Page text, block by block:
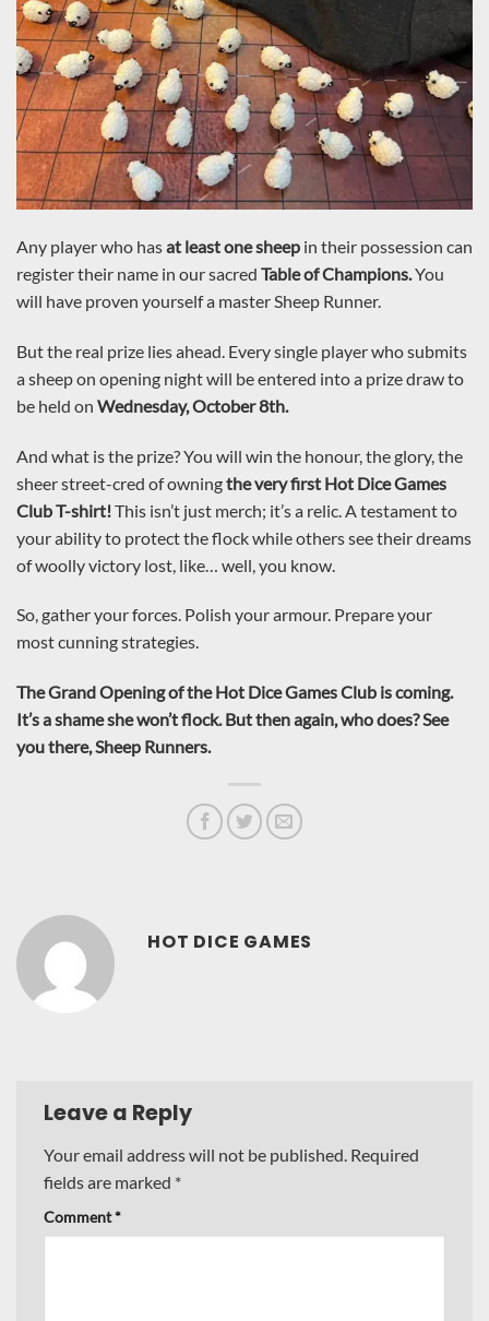
Any player who hasat least one sheep in their possession can
register their name in our sacred Table of Champions.You
will have proven yourself a master Sheep Runner.
But the real prize lies ahead. Every single player who submits
a sheep on opening night will be entered into a prize draw to
be held on Wednesday, October 8th.
And what is the prize? You will win the honour, the glory, the
sheer street-cred of owningthe very first Hot Dice Games
Club T-shirt! This isn’t just merch; it’s a relic. A testament to
your ability to protect the flock while others see their dreams
of woolly victory lost, like… well, you know.
So, gather your forces. Polish your armour. Prepare your
most cunning strategies.
The Grand Opening of the Hot Dice Games Club is coming.
It’s a shame she won’t flock. But then again, who does? See
you there, Sheep Runners.
HOT DICE GAMES
Leave a Reply
Your email address will not be published. Required
fields are marked *
Comment*